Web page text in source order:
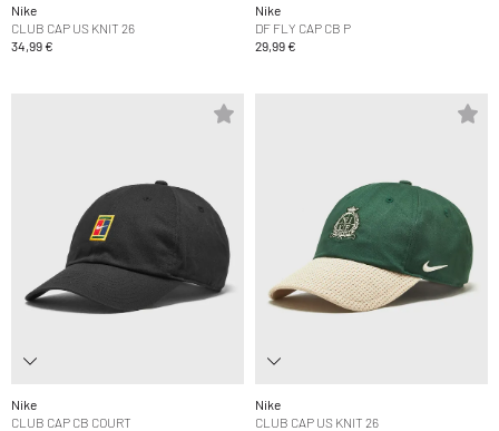
Nike
CLUB CAP US KNIT 26
34,99 €
Nike
DF FLY CAP CB P
29,99 €
Nike
CLUB CAP CB COURT
Nike
CLUB CAP US KNIT 26